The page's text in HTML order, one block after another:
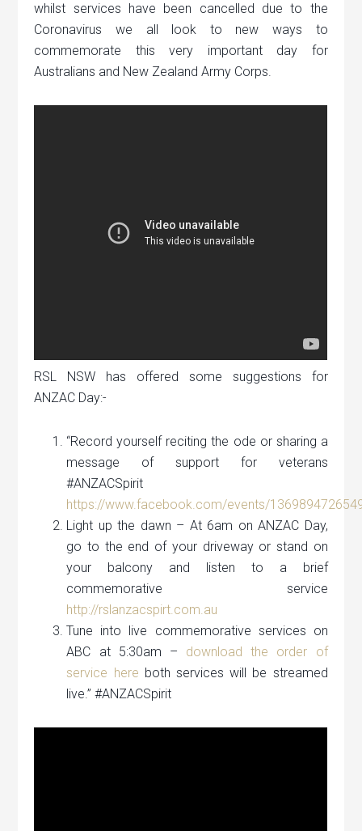
whilst services have been cancelled due to the
Coronavirus we all look to new ways to
commemorate this very important day for
Australians and New Zealand Army Corps.
RSL NSW has offered some suggestions for
ANZAC Day:-
“Record yourself reciting the ode or sharing a
message of support for veterans
#ANZACSpirit
https://www.facebook.com/events/
Light up the dawn – At 6am on ANZAC Day,
go to the end of your driveway or stand on
your balcony and listen to a brief
commemorative service
http://rslanzacspirt.com.au
Tune into live commemorative services on
ABC at 5:30am – download the order of
service here both services will be streamed
live.” #ANZACSpirit